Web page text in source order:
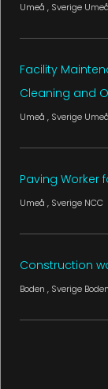
Umeå , Sverige Umeå
Facility
Cleaning and
Umeå , Sverige Umeå
Paving Worker
Umeå , Sverige NCC
Construction
Boden , Sverige Boden